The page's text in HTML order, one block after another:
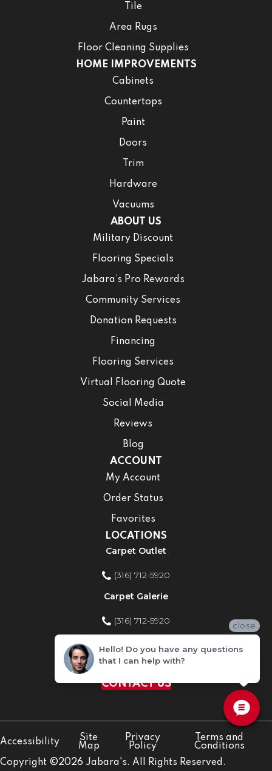
Tile
Area Rugs
Floor Cleaning Supplies
HOME IMPROVEMENTS
Cabinets
Countertops
Paint
Doors
Trim
Hardware
Vacuums
ABOUT US
Military Discount
Flooring Specials
Jabara’s Pro Rewards
Community Services
Donation Requests
Financing
Flooring Services
Virtual Flooring Quote
Social Media
Reviews
Blog
ACCOUNT
My Account
Order Status
Favorites
LOCATIONS
Carpet Outlet
(316) 712-5920
Carpet Galerie
(316) 712-5920
Home Improvement Store
(316) 712-5920
CONTACT US
Copyright ©2026 Jabara's. All Rights Reserved.
Accessibility
Site
Map
Privacy
Policy
Terms and
Conditions
close
Hello! Do you have any questions
that I can help with?